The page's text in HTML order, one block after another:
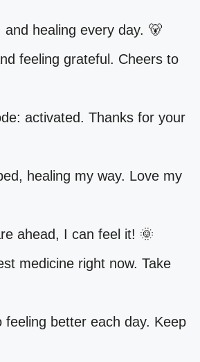
and healing every day. 🐻
feeling grateful. Cheers to
activated. Thanks for your
healing my way. Love my
ahead, I can feel it! 🌞
medicine right now. Take
feeling better each day. Keep